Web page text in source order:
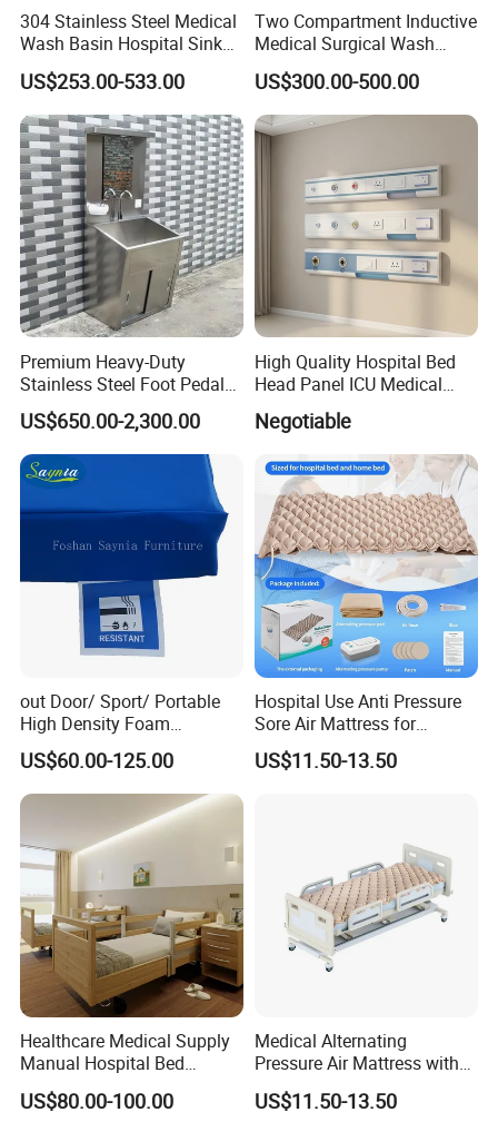
304 Stainless Steel Medical
Wash Basin Hospital Sink
for Cleaning Instrument
US$253.00-533.00
Two Compartment Inductive
Medical Surgical Wash
Basin Operating Theatre
Scrub Sink
US$300.00-500.00
Premium Heavy-Duty
Stainless Steel Foot Pedal
Sink for Laundry
US$650.00-2,300.00
High Quality Hospital Bed
Head Panel ICU Medical
Bedhead Panels
Negotiable
out Door/ Sport/ Portable
High Density Foam
Mattress with Zipper
US$60.00-125.00
Hospital Use Anti Pressure
Sore Air Mattress for
Bedridden Elderly and
Patients
US$11.50-13.50
Healthcare Medical Supply
Manual Hospital Bed
Sanatorium Home Care
Hospital Furniture
US$80.00-100.00
Medical Alternating
Pressure Air Mattress with
Electric Pump for Hospital
Bed
US$11.50-13.50